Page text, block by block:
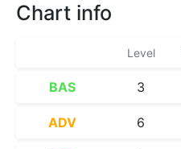
Chart info
Level
BAS 3
ADV 6